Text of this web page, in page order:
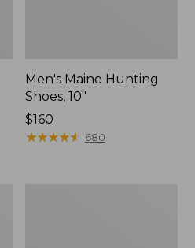
Men's Maine Hunting
Shoes, 10"
Price:
$160
$160
★★★★★
★★★★★ 680